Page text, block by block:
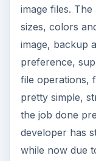
image files.
sizes, colors
image, backup
preference,
file operations,
pretty simple,
the job done
developer has
while now due